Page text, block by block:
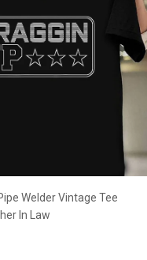
Welder Vintage Tee
In Law